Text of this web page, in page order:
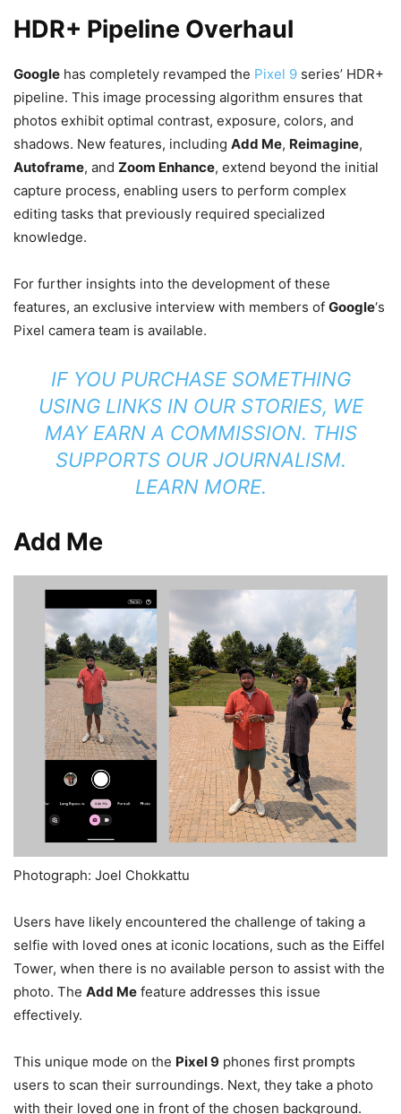
HDR+ Pipeline Overhaul
Google has completely revamped the Pixel 9 series’ HDR+
pipeline. This image processing algorithm ensures that
photos exhibit optimal contrast, exposure, colors, and
shadows. New features, including Add Me, Reimagine,
Autoframe, and Zoom Enhance, extend beyond the initial
capture process, enabling users to perform complex
editing tasks that previously required specialized
knowledge.
For further insights into the development of these
features, an exclusive interview with members of Google‘s
Pixel camera team is available.
IF YOU PURCHASE SOMETHING
USING LINKS IN OUR STORIES, WE
MAY EARN A COMMISSION. THIS
SUPPORTS OUR JOURNALISM.
LEARN MORE.
Add Me
Photograph: Joel Chokkattu
Users have likely encountered the challenge of taking a
selfie with loved ones at iconic locations, such as the Eiffel
Tower, when there is no available person to assist with the
photo. The Add Me feature addresses this issue
effectively.
This unique mode on the Pixel 9 phones first prompts
users to scan their surroundings. Next, they take a photo
with their loved one in front of the chosen background.